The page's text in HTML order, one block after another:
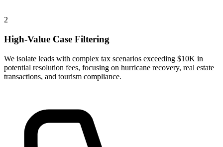
2
High-Value Case Filtering
We isolate leads with complex tax scenarios exceeding $10K in
potential resolution fees, focusing on hurricane recovery, real estate
transactions, and tourism compliance.